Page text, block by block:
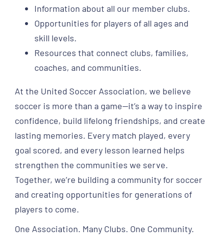
Information about all our member clubs.
Opportunities for players of all ages and
skill levels.
Resources that connect clubs, families,
coaches, and communities.
At the United Soccer Association, we believe
soccer is more than a game—it’s a way to inspire
confidence, build lifelong friendships, and create
lasting memories. Every match played, every
goal scored, and every lesson learned helps
strengthen the communities we serve.
Together, we’re building a community for soccer
and creating opportunities for generations of
players to come.
One Association. Many Clubs. One Community.